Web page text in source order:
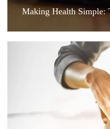
Making Health Simple: